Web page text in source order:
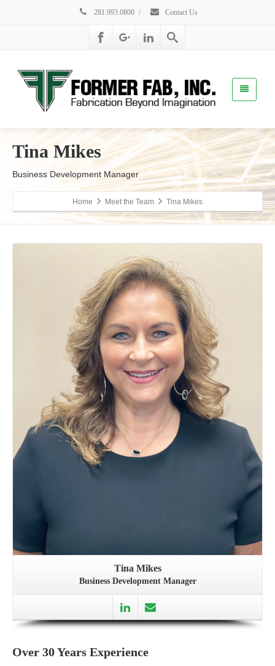
281.993.0800 / Contact Us
Tina Mikes
Business Development Manager
Home Meet the Team Tina Mikes
Tina Mikes
Business Development Manager
Over 30 Years Experience